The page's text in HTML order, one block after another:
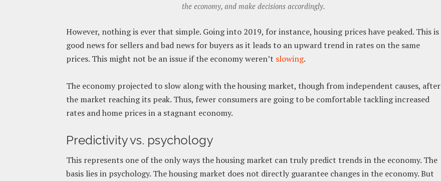
the economy, and make decisions accordingly.
However, nothing is ever that simple. Going into 2019, for instance, housing prices have peaked. This is
good news for sellers and bad news for buyers as it leads to an upward trend in rates on the same
prices. This might not be an issue if the economy weren’t slowing.
The economy projected to slow along with the housing market, though from independent causes, after
the market reaching its peak. Thus, fewer consumers are going to be comfortable tackling increased
rates and home prices in a stagnant economy.
Predictivity vs. psychology
This represents one of the only ways the housing market can truly predict trends in the economy. The
basis lies in psychology. The housing market does not directly guarantee changes in the economy. But